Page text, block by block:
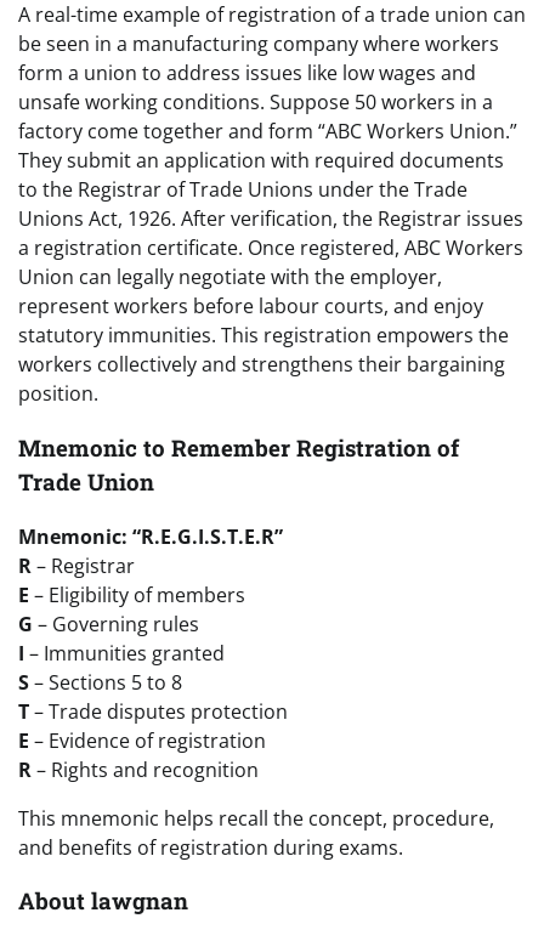
A real-time example of registration of a trade union can
be seen in a manufacturing company where workers
form a union to address issues like low wages and
unsafe working conditions. Suppose 50 workers in a
factory come together and form “ABC Workers Union.”
They submit an application with required documents
to the Registrar of Trade Unions under the Trade
Unions Act, 1926. After verification, the Registrar issues
a registration certificate. Once registered, ABC Workers
Union can legally negotiate with the employer,
represent workers before labour courts, and enjoy
statutory immunities. This registration empowers the
workers collectively and strengthens their bargaining
position.
Mnemonic to Remember Registration of
Trade Union
Mnemonic: “R.E.G.I.S.T.E.R”
R– Registrar
E – Eligibility of members
G – Governing rules
I – Immunities granted
S– Sections 5 to 8
T– Trade disputes protection
E – Evidence of registration
R– Rights and recognition
This mnemonic helps recall the concept, procedure,
and benefits of registration during exams.
About lawgnan